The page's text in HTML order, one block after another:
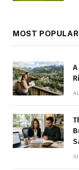
MOST POPULAR